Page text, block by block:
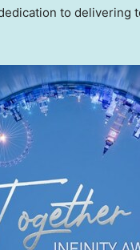
dedication to